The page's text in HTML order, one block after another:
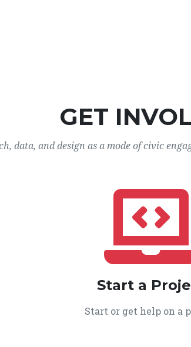
GET
data, and design as a mode of civic
Start a
Start or get help on a